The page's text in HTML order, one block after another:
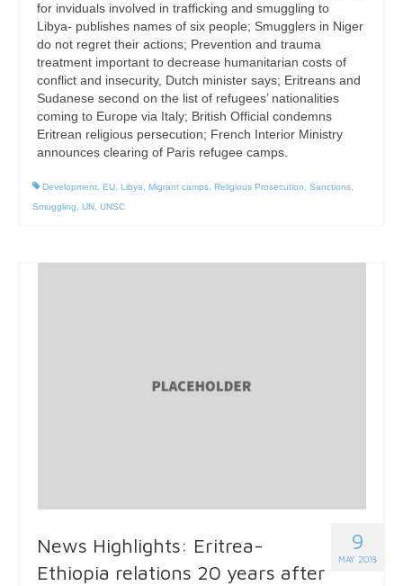
for inviduals involved in trafficking and smuggling to
Libya- publishes names of six people; Smugglers in Niger
do not regret their actions; Prevention and trauma
treatment important to decrease humanitarian costs of
conflict and insecurity, Dutch minister says; Eritreans and
Sudanese second on the list of refugees’ nationalities
coming to Europe via Italy; British Official condemns
Eritrean religious persecution; French Interior Ministry
announces clearing of Paris refugee camps.
Development EU Libya Migrant camps Religious Prosecution Sanctions
Smuggling
UN UNSC
9
MAY 2018
News Highlights: Eritrea-
Ethiopia relations 20 years after